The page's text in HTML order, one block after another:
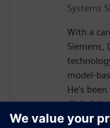
Systems
With a
Siemens,
model-
He's
digital
having